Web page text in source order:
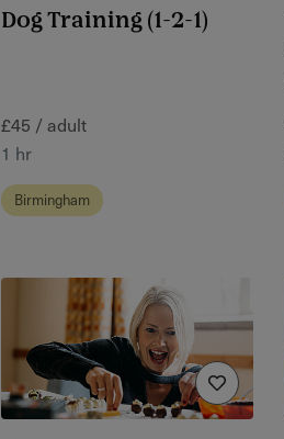
Dog Training (1-2-1)
£45 / adult
1 hr
Birmingham